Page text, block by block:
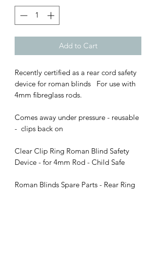
Add to Cart
Recently certified as a rear cord safety
device for roman blinds For use with
4mm fibreglass rods.
Comes away under pressure - reusable
- clips back on
Clear Clip Ring Roman Blind Safety
Device - for 4mm Rod - Child Safe
Roman Blinds Spare Parts - Rear Ring